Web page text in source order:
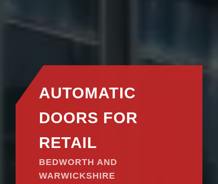
AUTOMATIC
DOORS FOR
RETAIL
BEDWORTH AND
WARWICKSHIRE